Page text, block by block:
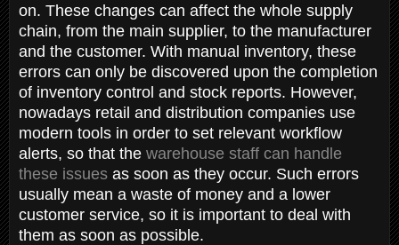
on. These changes can affect the whole supply
chain, from the main supplier, to the manufacturer
and the customer. With manual inventory, these
errors can only be discovered upon the completion
of inventory control and stock reports. However,
nowadays retail and distribution companies use
modern tools in order to set relevant workflow
alerts, so that the warehouse staff can handle
these issues as soon as they occur. Such errors
usually mean a waste of money and a lower
customer service, so it is important to deal with
them as soon as possible.